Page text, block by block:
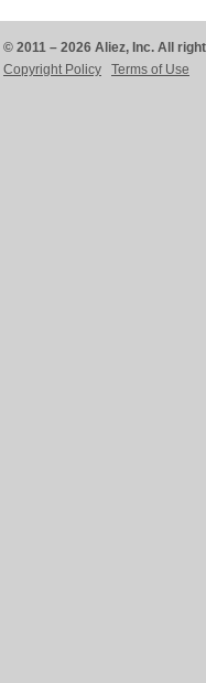
© 2011 – 2026 Aliez, Inc. All
Copyright Policy
Terms of Use